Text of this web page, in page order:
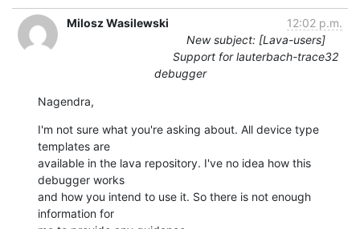
Milosz Wasilewski
12:02 p.m.
New subject: [Lava-users]
Support for lauterbach-trace32
debugger
Nagendra,
I'm not sure what you're asking about. All device type
templates are
available in the lava repository. I've no idea how this
debugger works
and how you intend to use it. So there is not enough
information for